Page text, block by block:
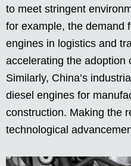
to meet stringent
for example, the demand
engines in logistics and
accelerating the adoption
Similarly, China’s
diesel engines for
construction. Making the
technological